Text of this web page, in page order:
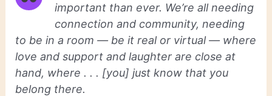
important than ever. We’re all needing
connection and community, needing
to be in a room — be it real or virtual — where
love and support and laughter are close at
hand, where . . . [you] just know that you
belong there.